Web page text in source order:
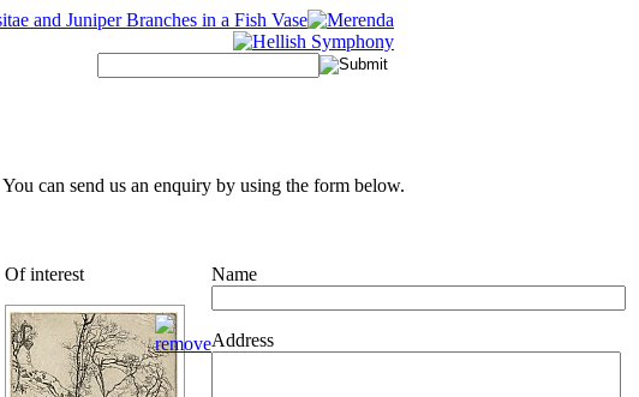
You can send us an enquiry by using the form below.
Of interest Name
Address